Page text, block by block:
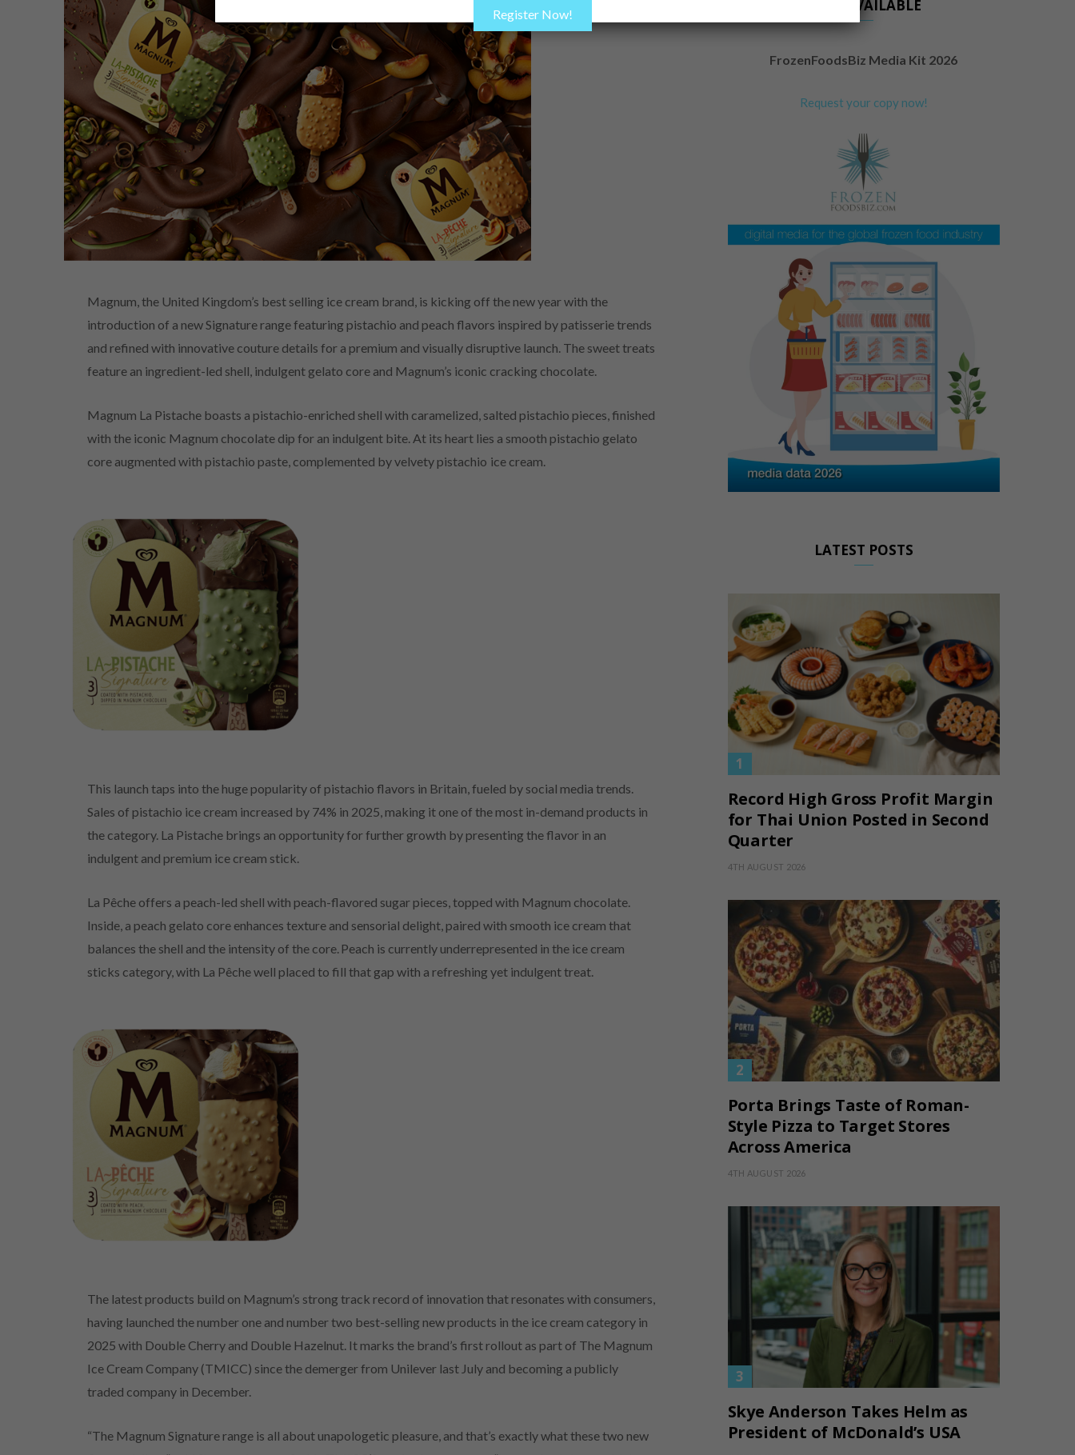
Magnum, the United Kingdom’s best selling ice cream brand, is kicking off the new year with the
introduction of a new Signature range featuring pistachio and peach flavors inspired by patisserie trends
and refined with innovative couture details for a premium and visually disruptive launch. The sweet treats
feature an ingredient-led shell, indulgent gelato core and Magnum’s iconic cracking chocolate.
Magnum La Pistache boasts a pistachio-enriched shell with caramelized, salted pistachio pieces, finished
with the iconic Magnum chocolate dip for an indulgent bite. At its heart lies a smooth pistachio gelato
core augmented with pistachio paste, complemented by velvety pistachio ice cream.
This launch taps into the huge popularity of pistachio flavors in Britain, fueled by social media trends.
Sales of pistachio ice cream increased by 74% in 2025, making it one of the most in-demand products in
the category. La Pistache brings an opportunity for further growth by presenting the flavor in an
indulgent and premium ice cream stick.
La Pêche offers a peach-led shell with peach-flavored sugar pieces, topped with Magnum chocolate.
Inside, a peach gelato core enhances texture and sensorial delight, paired with smooth ice cream that
balances the shell and the intensity of the core. Peach is currently underrepresented in the ice cream
sticks category, with La Pêche well placed to fill that gap with a refreshing yet indulgent treat.
The latest products build on Magnum’s strong track record of innovation that resonates with consumers,
having launched the number one and number two best-selling new products in the ice cream category in
2025 with Double Cherry and Double Hazelnut. It marks the brand’s first rollout as part of The Magnum
Ice Cream Company (TMICC) since the demerger from Unilever last July and becoming a publicly
traded company in December.
“The Magnum Signature range is all about unapologetic pleasure, and that’s exactly what these two new
NOW AVAILABLE
FrozenFoodsBiz Media Kit 2026
Request your copy now!
LATEST POSTS
Record High Gross Profit Margin
for Thai Union Posted in Second
Quarter
4TH AUGUST 2026
Porta Brings Taste of Roman-
Style Pizza to Target Stores
Across America
4TH AUGUST 2026
Skye Anderson Takes Helm as
President of McDonald’s USA
Register Now!